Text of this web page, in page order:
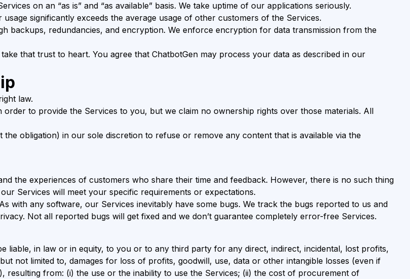
on an “as is” and “as available” basis. We take uptime of our applications seriously.
significantly exceeds the average usage of other customers of the Services.
backups, redundancies, and encryption. We enforce encryption for data transmission from the
that trust to heart. You agree that ChatbotGen may process your data as described in our
law.
to provide the Services to you, but we claim no ownership rights over those materials. All
obligation) in our sole discretion to refuse or remove any content that is available via the
the experiences of customers who share their time and feedback. However, there is no such thing
Services will meet your specific requirements or expectations.
with any software, our Services inevitably have some bugs. We track the bugs reported to us and
Not all reported bugs will get fixed and we don’t guarantee completely error-free Services.
liable, in law or in equity, to you or to any third party for any direct, indirect, incidental, lost profits,
not limited to, damages for loss of profits, goodwill, use, data or other intangible losses (even if
resulting from: (i) the use or the inability to use the Services; (ii) the cost of procurement of